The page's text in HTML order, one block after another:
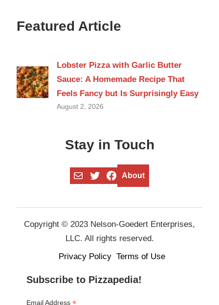
Featured Article
Lobster Pizza with Garlic Butter
Sauce: A Homemade Recipe That
Feels Fancy but Is Surprisingly Easy
August 2, 2026
Stay in Touch
MailTwitterFacebook
About
Copyright © 2023 Nelson-Goedert Enterprises,
LLC. All rights reserved.
Privacy Policy Terms of Use
Subscribe to Pizzapedia!
Email Address